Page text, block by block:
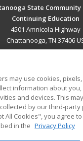
State Community
Continuing Education
4501 Amnicola Highway
Chattanooga, TN 37406
ADDITIONAL
Student
may use cookies,
information about
and devices. This
by our third-party
All Cookies", you agree
in the Privacy Policy